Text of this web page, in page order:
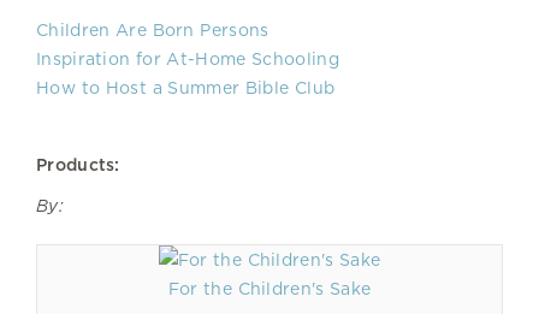
Children Are Born Persons
Inspiration for At-Home Schooling
How to Host a Summer Bible Club
Products:
By:
For the Children's Sake